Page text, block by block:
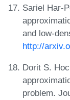
Sariel Har-
and low-
http://
Dorit S.
problem.